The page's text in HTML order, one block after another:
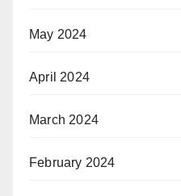
May 2024
April 2024
March 2024
February 2024